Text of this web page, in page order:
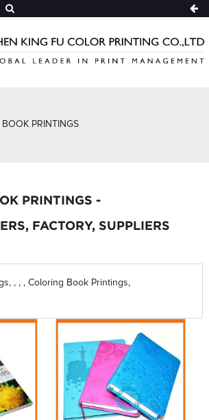
PRINTINGS
PRINTINGS -
FACTORY, SUPPLIERS
, , , Coloring Book Printings,